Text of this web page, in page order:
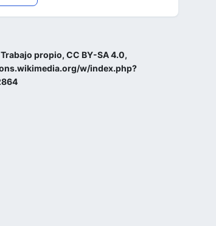
propio, CC BY-SA 4.0,
w/index.php?